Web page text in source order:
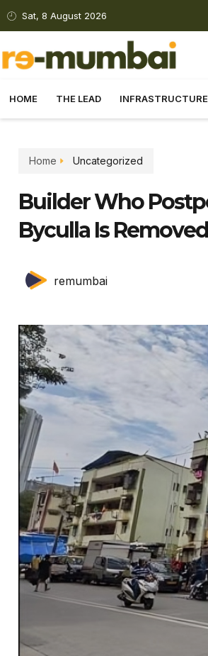
Sat, 8 August 2026
HOME THE LEAD INFRASTRUCTURE
Home Uncategorized
Builder Who
Byculla Is
remumbai